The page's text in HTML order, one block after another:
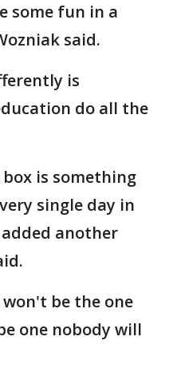
some fun in a
said.
is
do all the
is something
single day in
another
be the one
one nobody will